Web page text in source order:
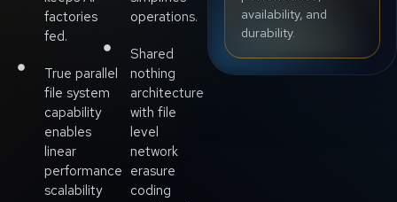
factories
fed.
True parallel
file system
capability
enables
linear
performance
scalability
operations.
Shared
nothing
architecture
with file
level
network
erasure
coding
availability, and
durability.